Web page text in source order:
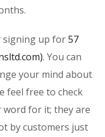
signing up for57
. You can
your mind about
feel free to check
word for it; they are
by customers just